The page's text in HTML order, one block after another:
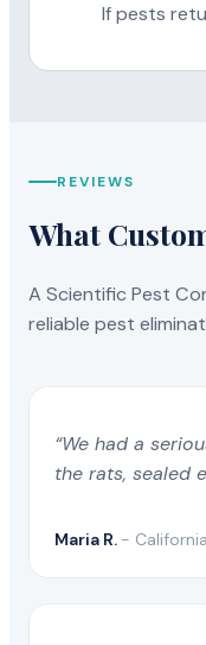
If pests
REVIEWS
What
A Scientific Pest
reliable pest
“We had a
the rats, sealed
Maria R. - California